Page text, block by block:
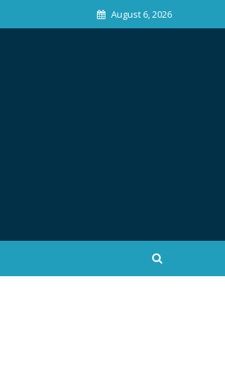
August 6, 2026